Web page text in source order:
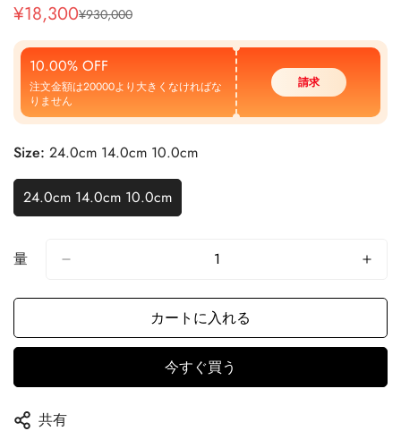
販
売
価
¥18,300
通
常
価
¥930,000
10.00% OFF
注文金額は20000より大きくなければな
りません
請求
Size: 24.0cm 14.0cm 10.0cm
24.0cm 14.0cm 10.0cm
量
カートに入れる
今すぐ買う
共有